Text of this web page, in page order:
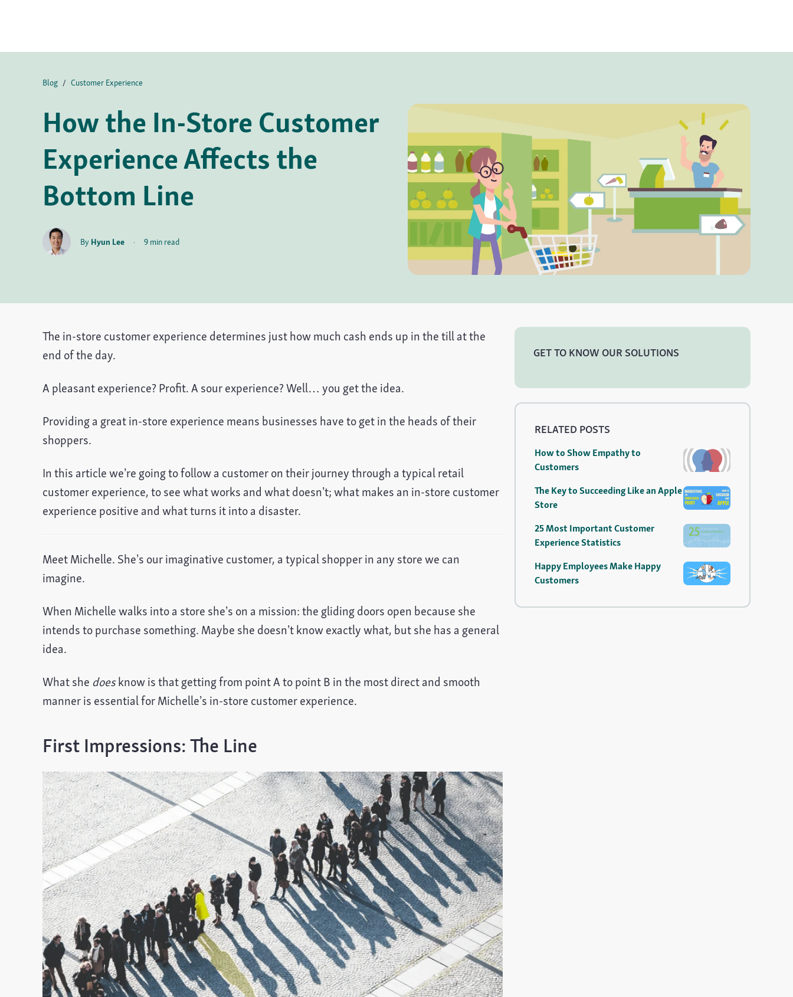
Blog / Customer Experience
How the In-Store Customer
Experience Affects the
Bottom Line
By Hyun Lee · 9 min read
The in-store customer experience determines just how much cash ends up in the till at the
end of the day.
A pleasant experience? Profit. A sour experience? Well… you get the idea.
Providing a great in-store experience means businesses have to get in the heads of their
shoppers.
In this article we’re going to follow a customer on their journey through a typical retail
customer experience, to see what works and what doesn’t; what makes an in-store customer
experience positive and what turns it into a disaster.
Meet Michelle. She’s our imaginative customer, a typical shopper in any store we can
imagine.
When Michelle walks into a store she’s on a mission: the gliding doors open because she
intends to purchase something. Maybe she doesn’t know exactly what, but she has a general
idea.
What she doesknow is that getting from point A to point B in the most direct and smooth
manner is essential for Michelle’s in-store customer experience.
First Impressions: The Line
GET TO KNOW OUR SOLUTIONS
RELATED POSTS
How to Show Empathy to
Customers
The Key to Succeeding Like an Apple
Store
25 Most Important Customer
Experience Statistics
Happy Employees Make Happy
Customers